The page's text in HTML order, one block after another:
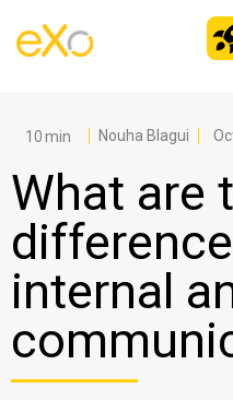
Modern Intranet
Collaboration Platform
Social Network
Knowledge hub
Application Portal
Migrate to eXo
Nouha Blagui
What are
internal